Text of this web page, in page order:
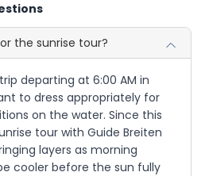
the sunrise tour?
departing at 6:00 AM in
to dress appropriately for
on the water. Since this
tour with Guide Breiten
layers as morning
cooler before the sun fully